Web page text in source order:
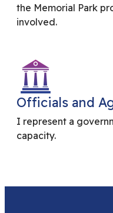
the Memorial Park
involved.
Officials and
I represent a
capacity.